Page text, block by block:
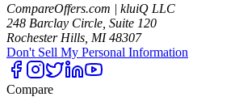
CompareOffers.com | kluiQ LLC
248 Barclay Circle, Suite 120
Rochester Hills, MI 48307
Don't Sell My Personal Information
Compare